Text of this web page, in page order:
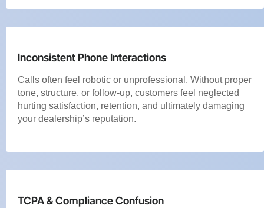
Inconsistent Phone Interactions
Calls often feel robotic or unprofessional. Without proper
tone, structure, or follow-up, customers feel neglected
hurting satisfaction, retention, and ultimately damaging
your dealership’s reputation.
TCPA & Compliance Confusion